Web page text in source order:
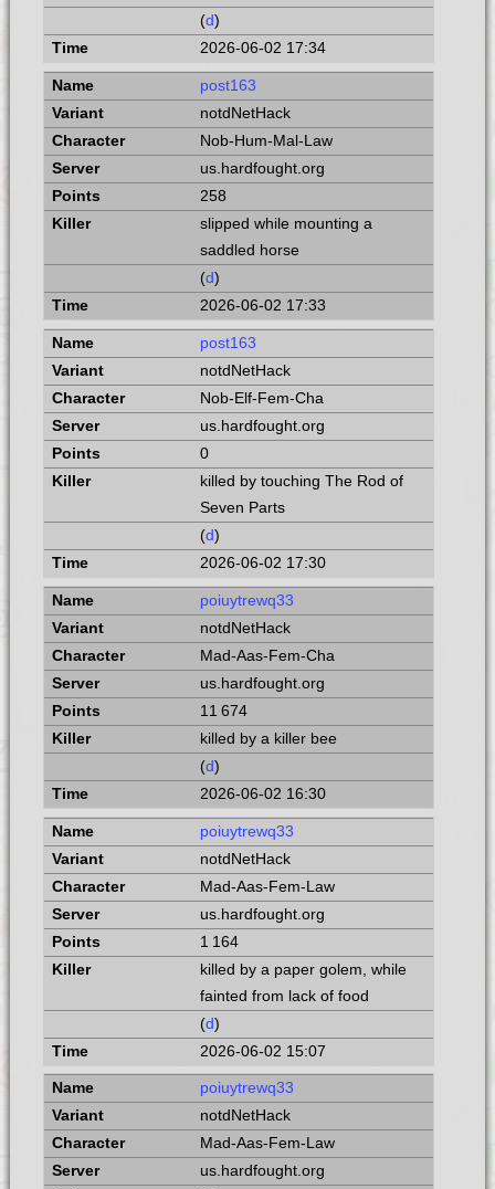
(d)
2026-06-02 17:34
post163
notdNetHack
Nob-Hum-Mal-Law
us.hardfought.org
258
slipped while mounting a
saddled horse
(d)
2026-06-02 17:33
post163
notdNetHack
Nob-Elf-Fem-Cha
us.hardfought.org
0
killed by touching The Rod of
Seven Parts
(d)
2026-06-02 17:30
poiuytrewq33
notdNetHack
Mad-Aas-Fem-Cha
us.hardfought.org
11 674
killed by a killer bee
(d)
2026-06-02 16:30
poiuytrewq33
notdNetHack
Mad-Aas-Fem-Law
us.hardfought.org
1 164
killed by a paper golem, while
fainted from lack of food
(d)
2026-06-02 15:07
poiuytrewq33
notdNetHack
Mad-Aas-Fem-Law
us.hardfought.org